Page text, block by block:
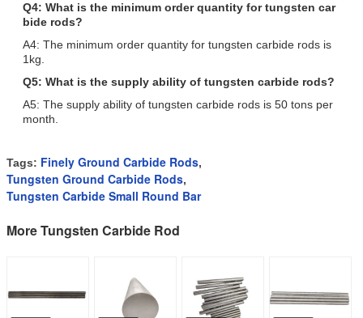
Q4: What is the minimum order quantity for tungsten car
bide rods?
A4: The minimum order quantity for tungsten carbide rods is
1kg.
Q5: What is the supply ability of tungsten carbide rods?
A5: The supply ability of tungsten carbide rods is 50 tons per
month.
Tags: Finely Ground Carbide Rods,
Tungsten Ground Carbide Rods,
Tungsten Carbide Small Round Bar
More Tungsten Carbide Rod